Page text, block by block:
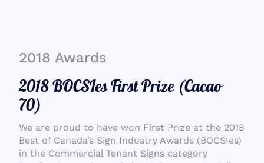
2018 Awards
2018 BOCSIes First Prize (Cacao
70)
We are proud to have won First Prize at the 2018
Best of Canada’s Sign Industry Awards (BOCSIes)
in the Commercial Tenant Signs category